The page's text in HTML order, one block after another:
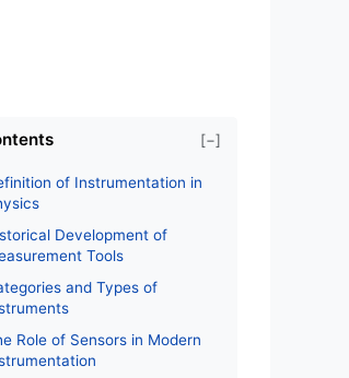
[−]
of Instrumentation in
Development of
Tools
and Types of
Role of Sensors in Modern